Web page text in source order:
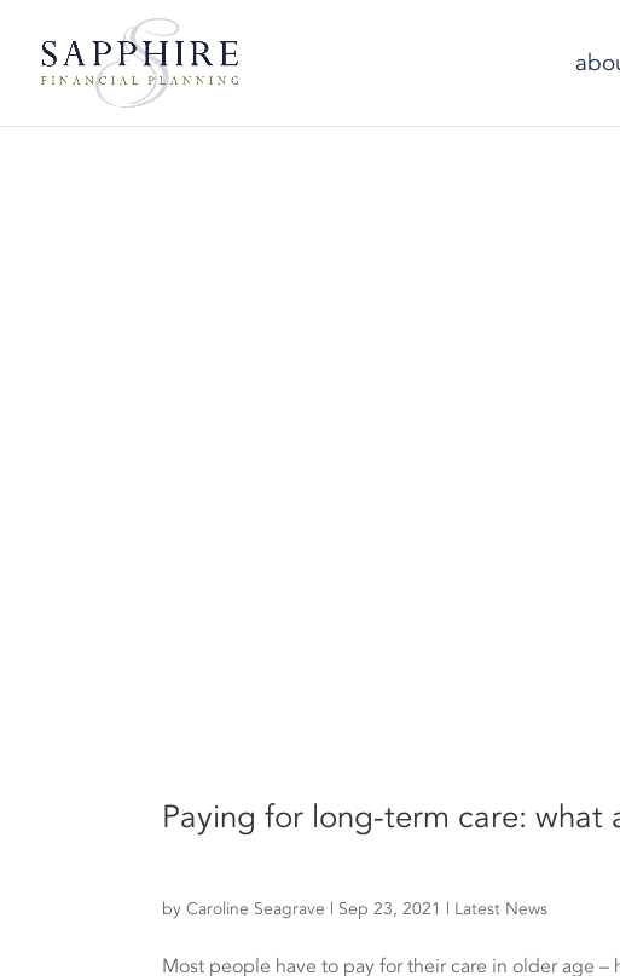
Paying for long-term care: what
byCaroline Seagrave | Sep 23, 2021 | Latest News
Most people have to pay for their care in older age –